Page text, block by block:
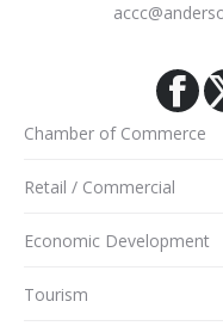
Chamber of Commerce
Retail / Commercial
Economic Development
Tourism